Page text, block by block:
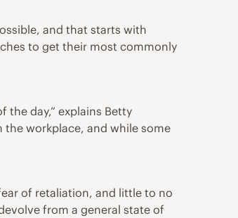
and that starts with
to get their most commonly
the day,” explains Betty
the workplace, and while some
of retaliation, and little to no
from a general state of